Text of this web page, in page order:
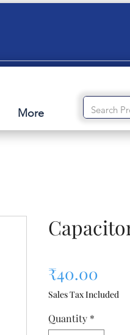
More
₹40.00
Sales Tax Included
Quantity *